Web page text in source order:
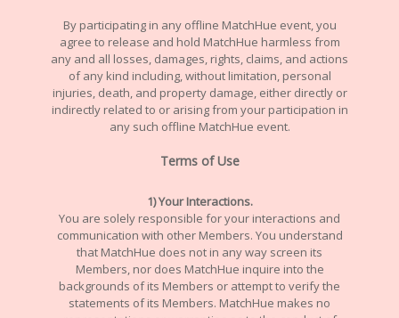
By participating in any offline MatchHue event, you
agree to release and hold MatchHue harmless from
any and all losses, damages, rights, claims, and actions
of any kind including, without limitation, personal
injuries, death, and property damage, either directly or
indirectly related to or arising from your participation in
any such offline MatchHue event.
Terms of Use
1) Your Interactions.
You are solely responsible for your interactions and
communication with other Members. You understand
that MatchHue does not in any way screen its
Members, nor does MatchHue inquire into the
backgrounds of its Members or attempt to verify the
statements of its Members. MatchHue makes no